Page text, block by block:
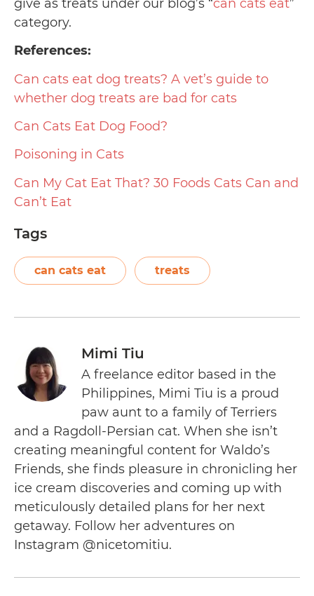
give as treats under our blog’s “can cats eat”
category.
References:
Can cats eat dog treats? A vet’s guide to
whether dog treats are bad for cats
Can Cats Eat Dog Food?
Poisoning in Cats
Can My Cat Eat That? 30 Foods Cats Can and
Can’t Eat
Tags
can cats eat treats
Mimi Tiu
A freelance editor based in the
Philippines, Mimi Tiu is a proud
paw aunt to a family of Terriers
and a Ragdoll-Persian cat. When she isn’t
creating meaningful content for Waldo’s
Friends, she finds pleasure in chronicling her
ice cream discoveries and coming up with
meticulously detailed plans for her next
getaway. Follow her adventures on
Instagram @nicetomitiu.